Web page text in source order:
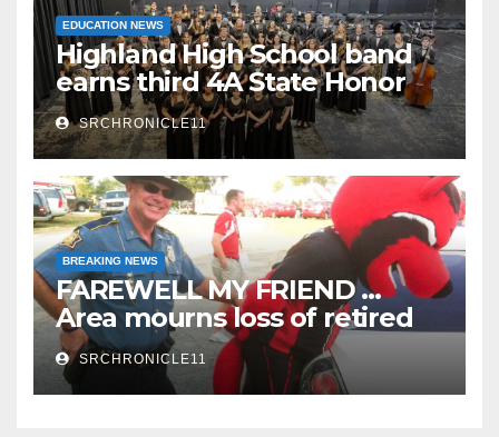
EDUCATION NEWS
Highland High School band
earns third 4A State Honor
Ensemble title
SRCHRONICLE11
BREAKING NEWS
FAREWELL MY FRIEND …
Area mourns loss of retired
State Trooper and editor
SRCHRONICLE11